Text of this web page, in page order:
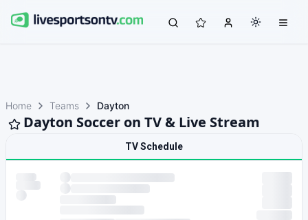
Home Teams Dayton
Dayton Soccer on TV & Live Stream
TV Schedule